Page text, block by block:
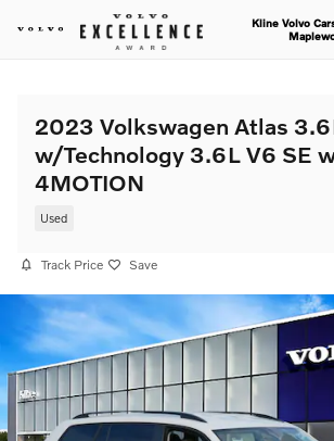
Skip to main content
Kline Volvo
2023 Volkswagen Atlas
w/Technology 3.6L V6 SE
4MOTION
Used
Track Price Save